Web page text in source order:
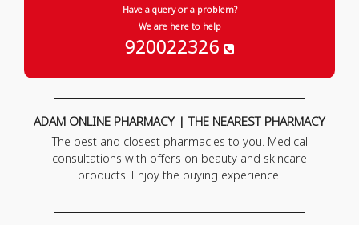
Have a query or a problem?
We are here to help
920022326
ADAM ONLINE PHARMACY | THE NEAREST PHARMACY
The best and closest pharmacies to you. Medical
consultations with offers on beauty and skincare
products. Enjoy the buying experience.